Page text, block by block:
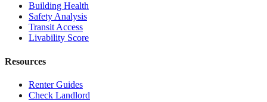
Building Health
Safety Analysis
Transit Access
Livability Score
Resources
Renter Guides
Check Landlord